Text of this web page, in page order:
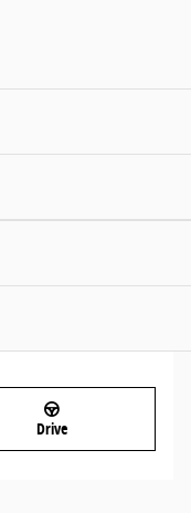
Drive